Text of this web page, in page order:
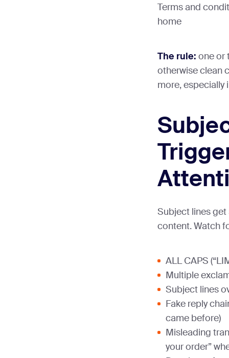
Terms and
home
The rule: one or
otherwise clean
more, especially
Subject lines
content. Watch
ALL CAPS
Multiple
Subject lines
Fake reply
came before)
Misleading
your order”